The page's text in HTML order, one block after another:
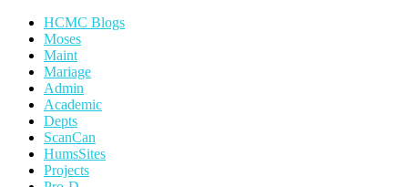
HCMC Blogs
Moses
Maint
Mariage
Admin
Academic
Depts
ScanCan
HumsSites
Projects